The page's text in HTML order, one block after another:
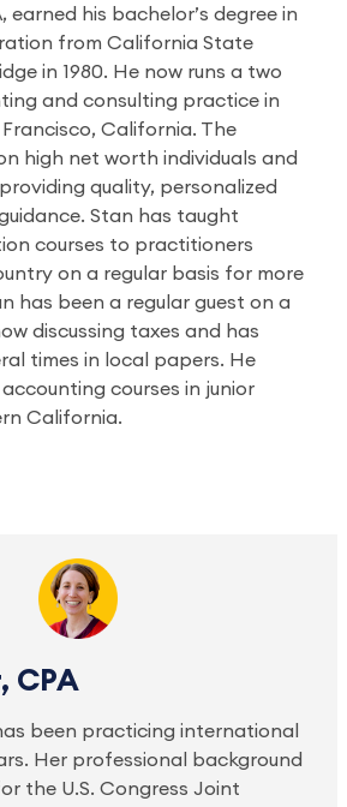
earned his bachelor’s degree in
from California State
in 1980. He now runs a two
and consulting practice in
California. The
high net worth individuals and
quality, personalized
Stan has taught
courses to practitioners
on a regular basis for more
has been a regular guest on a
discussing taxes and has
times in local papers. He
courses in junior
California.
CPA
been practicing international
Her professional background
the U.S. Congress Joint